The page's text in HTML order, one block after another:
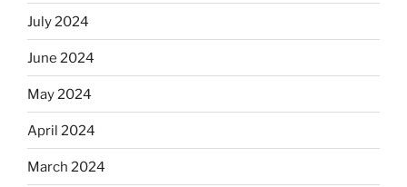
July 2024
June 2024
May 2024
April 2024
March 2024